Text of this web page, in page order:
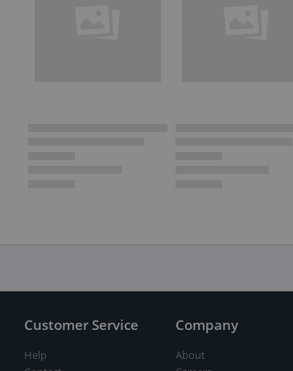
Customer Service
Help
Company
About